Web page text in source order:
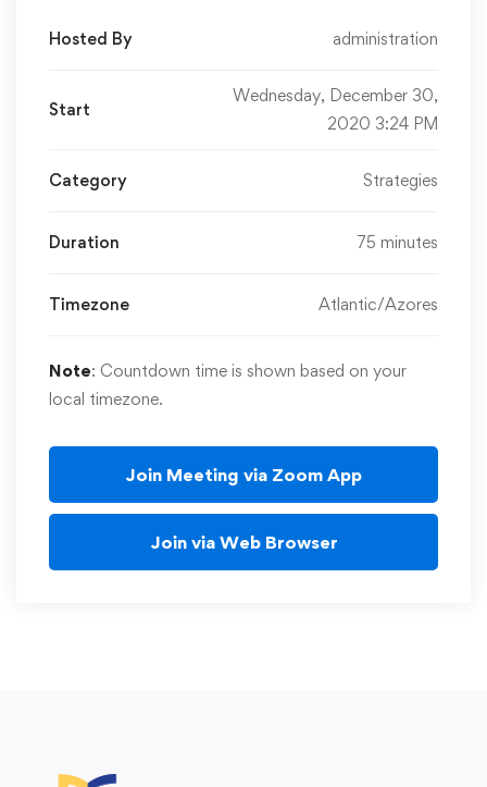
Hosted By administration
Start
Wednesday, December 30,
2020 3:24 PM
Category Strategies
Duration 75 minutes
Timezone Atlantic/Azores
Note: Countdown time is shown based on your
local timezone.
Join Meeting via Zoom App
Join via Web Browser